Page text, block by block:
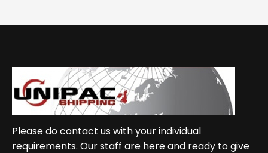
Please do contact us with your individual
requirements. Our staff are here and ready to give